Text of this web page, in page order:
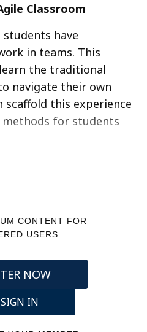
Classroom
have
in teams. This
the traditional
navigate their own
scaffold this experience
for students
CONTENT FOR
USERS
NOW
SIGN IN